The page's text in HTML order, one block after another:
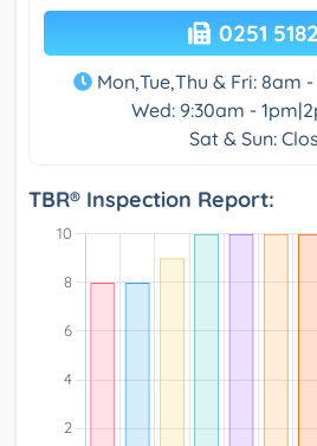
0251
Mon,Tue,Thu & Fri: 8am
Wed: 9:30am -
Sat & Sun:
TBR® Inspection Report: